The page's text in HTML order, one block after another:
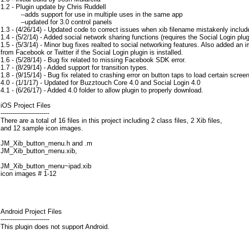
1.2 - Plugin update by Chris Ruddell
--adds support for use in multiple uses in the same app
--updated for 3.0 control panels
1.3 - (4/26/14) - Updated code to correct issues when xib filename mistakenly
1.4 - (5/2/14) - Added social network sharing functions (requires the Social Login
1.5 - (5/3/14) - Minor bug fixes realted to social networking features. Also added an
from Facebook or Twitter if the Social Login plugin is installed.
1.6 - (5/28/14) - Bug fix related to missing Facebook SDK error.
1.7 - (8/29/14) - Added support for transition types.
1.8 - (9/15/14) - Bug fix related to crashing error on button taps to load certain
4.0 - (1/1/17) - Updated for Buzztouch Core 4.0 and Social Login 4.0
4.1 - (6/26/17) - Added 4.0 folder to allow plugin to properly download.
iOS Project Files
------------------------
There are a total of 16 files in this project including 2 class files, 2 Xib files,
and 12 sample icon images.
JM_Xib_button_menu.h and .m
JM_Xib_button_menu.xib,
JM_Xib_button_menu~ipad.xib
icon images # 1-12
Android Project Files
------------------------
This plugin does not support Android.